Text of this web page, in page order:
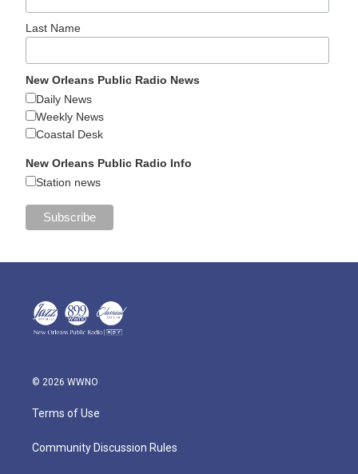
Last Name
New Orleans Public Radio News
Daily News
Weekly News
Coastal Desk
New Orleans Public Radio Info
Station news
© 2026 WWNO
Terms of Use
Community Discussion Rules